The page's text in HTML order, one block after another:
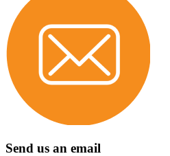
Send us an email